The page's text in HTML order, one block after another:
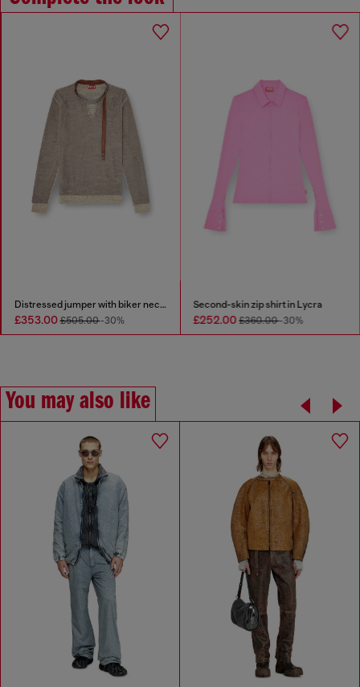
Distressed jumper with biker neck strap
£353.00£505.00-30%
Second-skin zip shirt in Lycra
£252.00£360.00-30%
You may also like